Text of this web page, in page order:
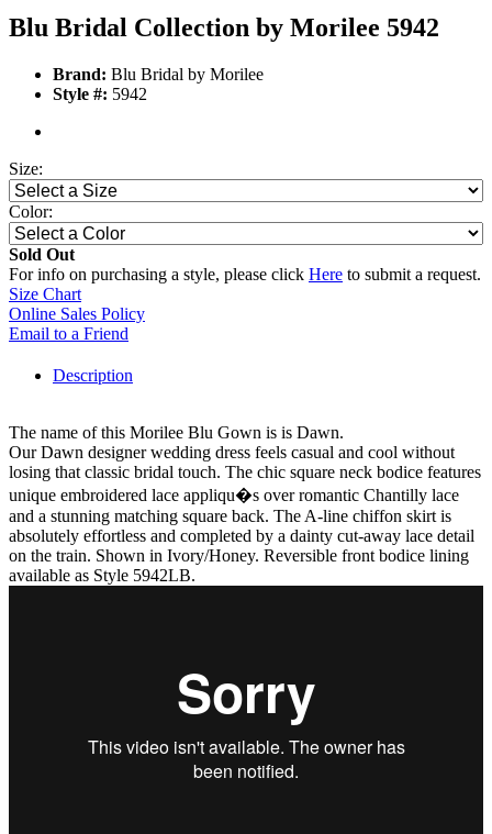
Blu Bridal Collection by Morilee 5942
Brand: Blu Bridal by Morilee
Style #: 5942
Size:
Color:
Sold Out
For info on purchasing a style, please click Here to submit a request.
Size Chart
Online Sales Policy
Email to a Friend
Description
The name of this Morilee Blu Gown is is Dawn.
Our Dawn designer wedding dress feels casual and cool without
losing that classic bridal touch. The chic square neck bodice features
unique embroidered lace appliqu�s over romantic Chantilly lace
and a stunning matching square back. The A-line chiffon skirt is
absolutely effortless and completed by a dainty cut-away lace detail
on the train. Shown in Ivory/Honey. Reversible front bodice lining
available as Style 5942LB.